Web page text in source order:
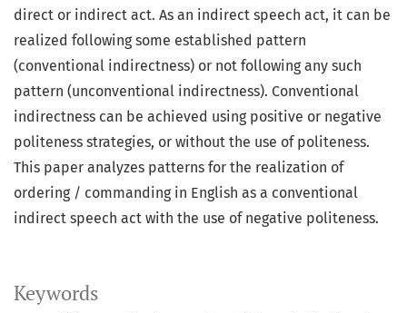
Keywords
direct or indirect act. As an indirect speech act, it can be
realized following some established pattern
(conventional indirectness) or not following any such
pattern (unconventional indirectness). Conventional
indirectness can be achieved using positive or negative
politeness strategies, or without the use of politeness.
This paper analyzes patterns for the realization of
ordering / commanding in English as a conventional
indirect speech act with the use of negative politeness.